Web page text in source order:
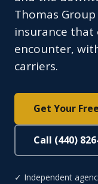
Thomas
insurance that
encounter,
carriers.
Get Your
Call (440)
✓ Independent